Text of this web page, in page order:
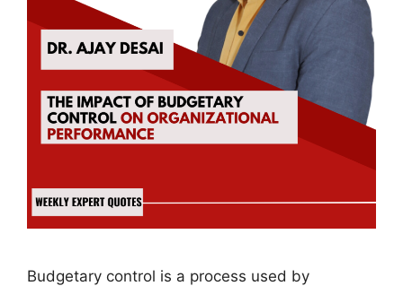
Budgetary control is a process used by